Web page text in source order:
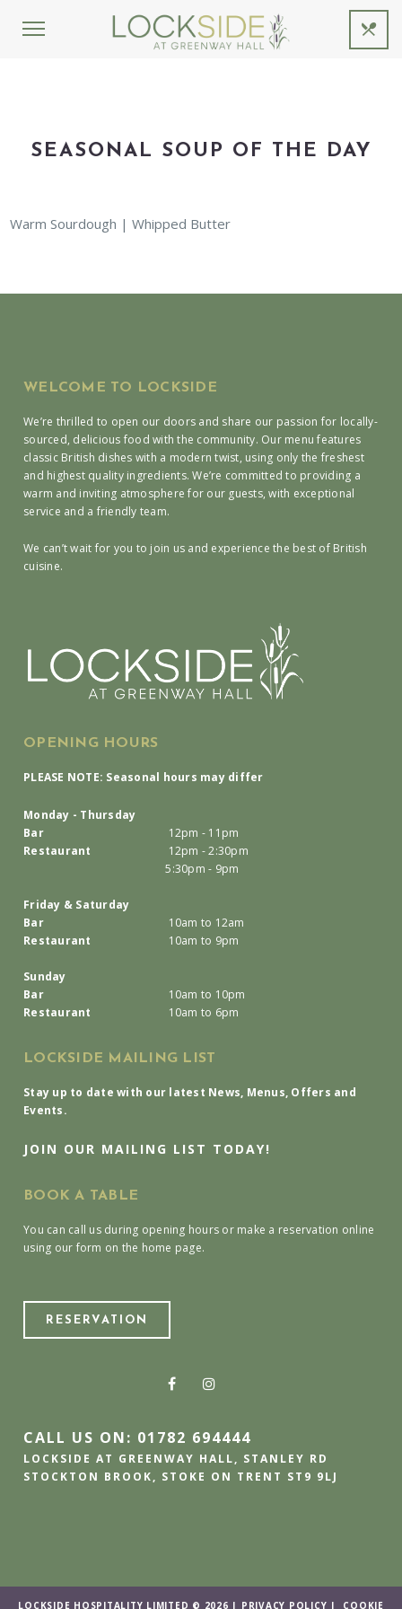
SEASONAL SOUP OF THE DAY
Warm Sourdough | Whipped Butter
WELCOME TO LOCKSIDE
We’re thrilled to open our doors and share our passion for locally-
sourced, delicious food with the community. Our menu features
classic British dishes with a modern twist, using only the freshest
and highest quality ingredients. We’re committed to providing a
warm and inviting atmosphere for our guests, with exceptional
service and a friendly team.
We can’t wait for you to join us and experience the best of British
cuisine.
OPENING HOURS
PLEASE NOTE: Seasonal hours may differ
Monday - Thursday
Bar
12pm - 11pm
Restaurant
12pm - 2:30pm
5:30pm - 9pm
Friday & Saturday
Bar
10am to 12am
Restaurant
10am to 9pm
Sunday
Bar
10am to 10pm
Restaurant
10am to 6pm
LOCKSIDE MAILING LIST
Stay up to date with our latest News, Menus, Offers and
Events.
JOIN OUR MAILING LIST TODAY!
BOOK A TABLE
You can call us during opening hours or make a reservation online
using our form on the home page.
RESERVATION
CALL US ON: 01782 694444
LOCKSIDE AT GREENWAY HALL, STANLEY RD
STOCKTON BROOK, STOKE ON TRENT ST9 9LJ
LOCKSIDE HOSPITALITY LIMITED © 2026 | PRIVACY POLICY | COOKIE